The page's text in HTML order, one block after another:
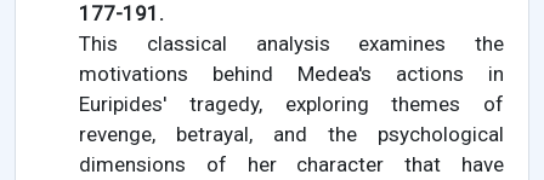
177-191.
This classical analysis examines the
motivations behind Medea's actions in
Euripides' tragedy, exploring themes of
revenge, betrayal, and the psychological
dimensions of her character that have